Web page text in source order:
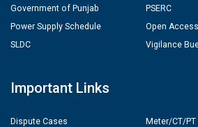
Government of Punjab
Power Supply Schedule
SLDC
PSERC
Open Access
Vigilance
Important Links
Dispute Cases
Meter/CT/